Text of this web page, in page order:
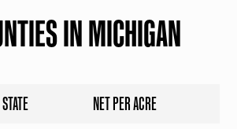
IN MICHIGAN
STATE NET PER ACRE